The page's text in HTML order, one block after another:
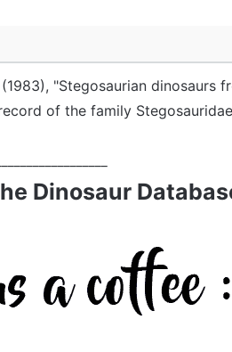
"Stegosaurian dinosaurs
of the family
Dinosaur